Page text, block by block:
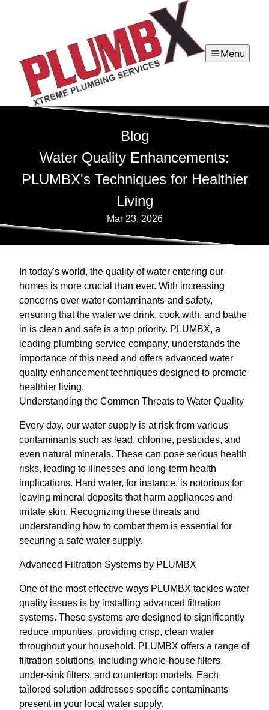
Menu
Blog
Water Quality Enhancements:
PLUMBX's Techniques for Healthier
Living
Mar 23, 2026
In today's world, the quality of water entering our
homes is more crucial than ever. With increasing
concerns over water contaminants and safety,
ensuring that the water we drink, cook with, and bathe
in is clean and safe is a top priority. PLUMBX, a
leading plumbing service company, understands the
importance of this need and offers advanced water
quality enhancement techniques designed to promote
healthier living.
Understanding the Common Threats to Water Quality
Every day, our water supply is at risk from various
contaminants such as lead, chlorine, pesticides, and
even natural minerals. These can pose serious health
risks, leading to illnesses and long-term health
implications. Hard water, for instance, is notorious for
leaving mineral deposits that harm appliances and
irritate skin. Recognizing these threats and
understanding how to combat them is essential for
securing a safe water supply.
Advanced Filtration Systems by PLUMBX
One of the most effective ways PLUMBX tackles water
quality issues is by installing advanced filtration
systems. These systems are designed to significantly
reduce impurities, providing crisp, clean water
throughout your household. PLUMBX offers a range of
filtration solutions, including whole-house filters,
under-sink filters, and countertop models. Each
tailored solution addresses specific contaminants
present in your local water supply.